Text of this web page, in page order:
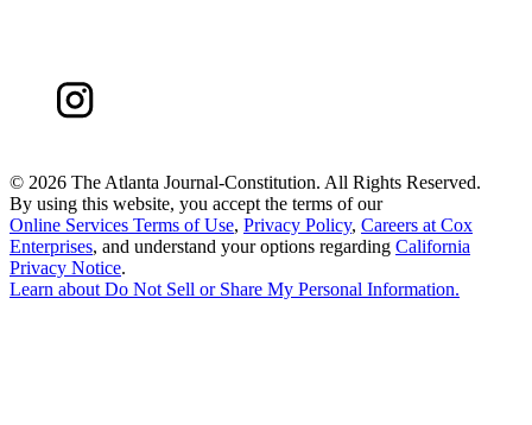
© 2026 The Atlanta Journal-Constitution. All Rights Reserved.
By using this website, you accept the terms of our
Online Services Terms of Use, Privacy Policy, Careers at Cox
Enterprises, and understand your options regarding California
Privacy Notice.
Learn about Do Not Sell or Share My Personal Information.